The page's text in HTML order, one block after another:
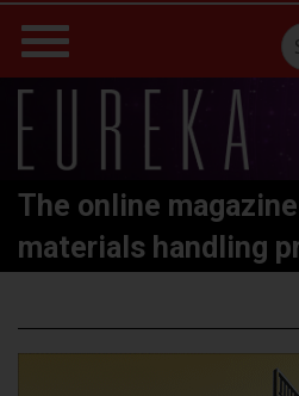
The online
materials handling